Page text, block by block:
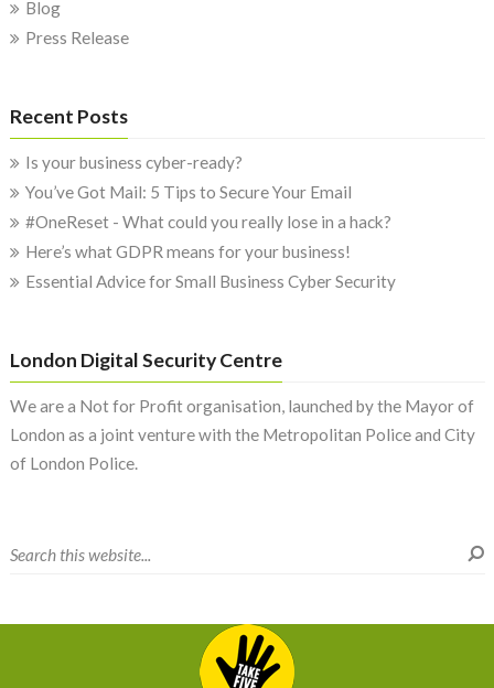
Blog
Press Release
Recent Posts
Is your business cyber-ready?
You’ve Got Mail: 5 Tips to Secure Your Email
#OneReset - What could you really lose in a hack?
Here’s what GDPR means for your business!
Essential Advice for Small Business Cyber Security
London Digital Security Centre
We are a Not for Profit organisation, launched by the Mayor of
London as a joint venture with the Metropolitan Police and City
of London Police.